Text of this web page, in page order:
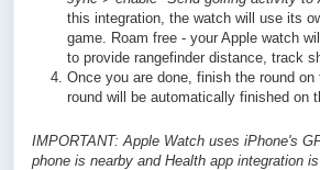
this integration, the watch will use its
game. Roam free - your Apple watch
to provide rangefinder distance, track
Once you are done, finish the round on
round will be automatically finished on
IMPORTANT: Apple Watch uses iPhone's
phone is nearby and Health app integration